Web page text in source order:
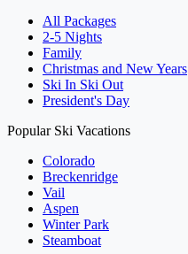
All Packages
2-5 Nights
Family
Christmas and New Years
Ski In Ski Out
President's Day
Popular Ski Vacations
Colorado
Breckenridge
Vail
Aspen
Winter Park
Steamboat